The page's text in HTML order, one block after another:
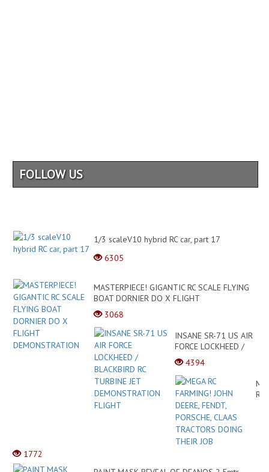
FOLLOW US
1/3 scaleV10 hybrid RC car, part 17
6305
MASTERPIECE! GIGANTIC RC SCALE FLYING
BOAT DORNIER DO X FLIGHT
DEMONSTRATION
3068
INSANE SR-71 US AIR
FORCE LOCKHEED /
BLACKBIRD RC
TURBINE JET
DEMONSTRATION
FLIGHT
4394
RC
1772